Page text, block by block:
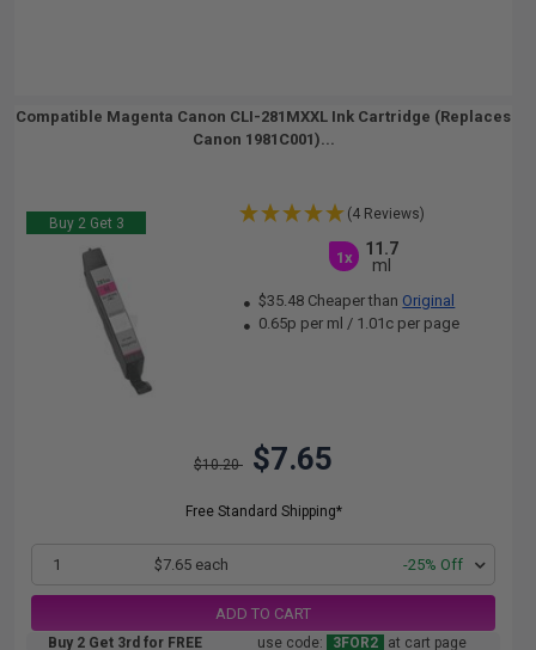
Compatible Magenta Canon CLI-281MXXL Ink Cartridge (Replaces
Canon 1981C001)...
Buy 2 Get 3
(4 Reviews)
1x
11.7
ml
$35.48 Cheaper than Original
0.65p per ml / 1.01c per page
$10.20 $7.65
Free Standard Shipping*
1 $7.65 each -25% Off
ADD TO CART
Buy 2 Get 3rd for FREE use code: 3FOR2 at cart page